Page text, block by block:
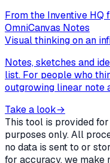
From the Inventive HQ
OmniCanvas Notes
Visual thinking on an
Notes, sketches and
list. For people who
outgrowing linear note
Take a look→
This tool is provided
purposes only. All
no data is sent to or
for accuracy, we make